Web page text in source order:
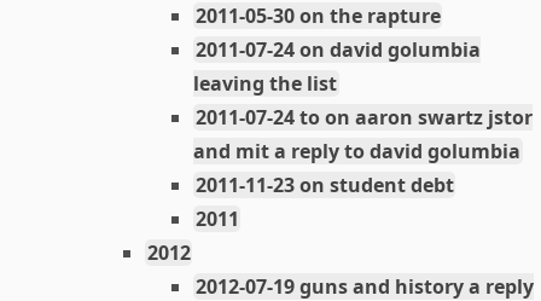
2011-05-30 on the rapture
2011-07-24 on david golumbia
leaving the list
2011-07-24 to on aaron swartz jstor
and mit a reply to david golumbia
2011-11-23 on student debt
2011
2012
2012-07-19 guns and history a reply